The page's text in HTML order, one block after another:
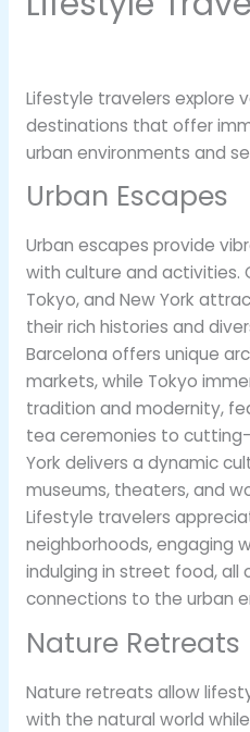
Lifestyle travelers explore
destinations that offer
urban environments and
Urban Escapes
Urban escapes provide
with culture and activities.
Tokyo, and New York
their rich histories and
Barcelona offers unique
markets, while Tokyo
tradition and modernity,
tea ceremonies to
York delivers a dynamic
museums, theaters, and
Lifestyle travelers
neighborhoods, engaging
indulging in street food, all
connections to the urban
Nature Retreats
Nature retreats allow
with the natural world